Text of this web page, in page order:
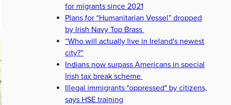
for migrants since 2021
Plans for “Humanitarian Vessel” dropped
by Irish Navy Top Brass
“Who will actually live in Ireland's newest
city?”
Indians now surpass Americans in special
Irish tax break scheme
Illegal immigrants "oppressed" by citizens,
says HSE training